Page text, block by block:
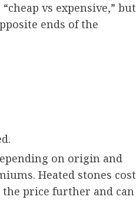
vs expensive,” but
ends of the
on origin and
Heated stones cost
price further and can